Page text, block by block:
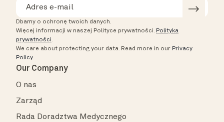
Dbamy o ochronę twoich danych.
Więcej informacji w naszej Polityce prywatności. Polityka
prywatności.
We care about protecting your data. Read more in our Privacy
Policy.
Our Company
O nas
Zarząd
Rada Doradztwa Medycznego